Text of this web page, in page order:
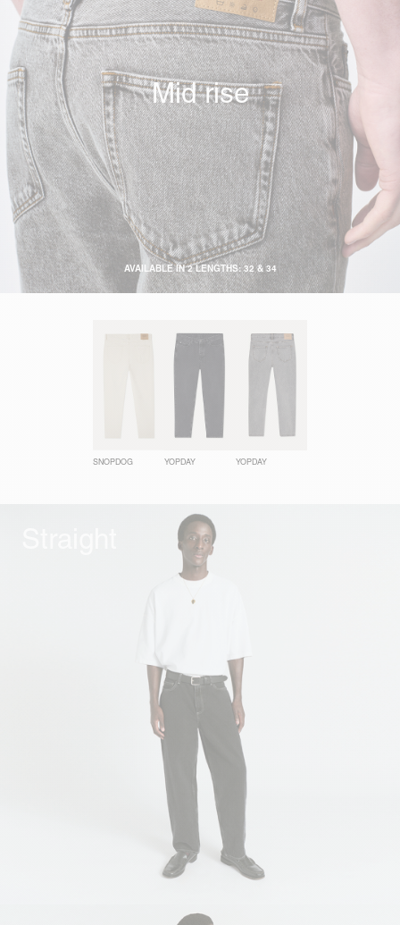
Mid rise
AVAILABLE IN 2 LENGTHS: 32 & 34
SNOPDOG YOPDAY YOPDAY